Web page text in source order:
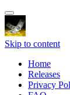
Toggle
navigation
Skip to content
Home
Releases
Privacy